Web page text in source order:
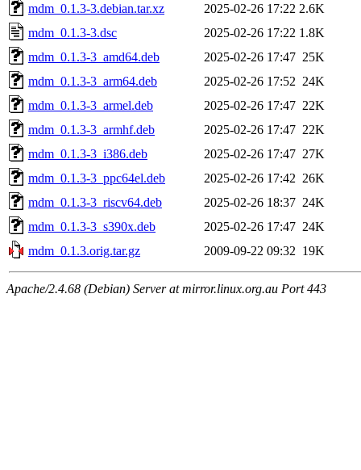
mdm_0.1.3-3.debian.tar.xz
2025-02-26 17:22 2.6K
mdm_0.1.3-3.dsc
2025-02-26 17:22 1.8K
mdm_0.1.3-3_amd64.deb
2025-02-26 17:47 25K
mdm_0.1.3-3_arm64.deb
2025-02-26 17:52 24K
mdm_0.1.3-3_armel.deb
2025-02-26 17:47 22K
mdm_0.1.3-3_armhf.deb
2025-02-26 17:47 22K
mdm_0.1.3-3_i386.deb
2025-02-26 17:47 27K
mdm_0.1.3-3_ppc64el.deb
2025-02-26 17:42 26K
mdm_0.1.3-3_riscv64.deb
2025-02-26 18:37 24K
mdm_0.1.3-3_s390x.deb
2025-02-26 17:47 24K
mdm_0.1.3.orig.tar.gz
2009-09-22 09:32 19K
Apache/2.4.68 (Debian) Server at mirror.linux.org.au Port 443